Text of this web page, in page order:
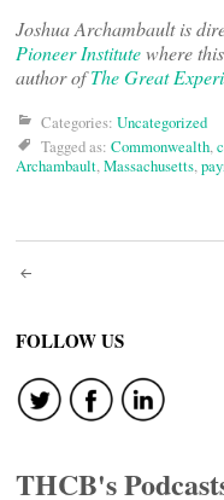
Joshua Archambault is
Pioneer Institutewhere
author ofThe Great
Categories: Uncategorized
Tagged as: Commonwealth,
Archambault,Massachusetts,
Post
FOLLOW US
THCB's